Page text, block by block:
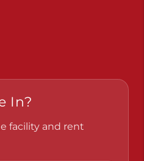
In?
facility and rent